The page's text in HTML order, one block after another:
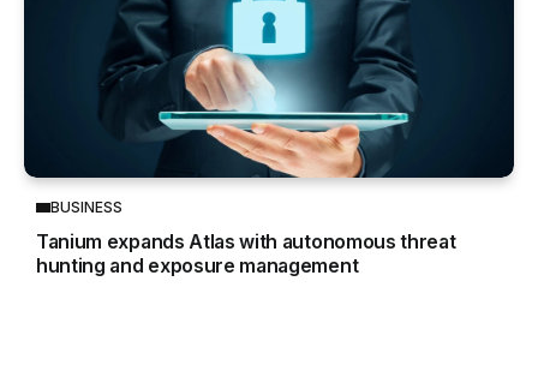
BUSINESS
Tanium expands Atlas with autonomous threat
hunting and exposure management